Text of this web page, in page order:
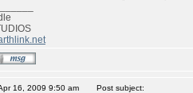
16, 2009 9:50 am Post subject: